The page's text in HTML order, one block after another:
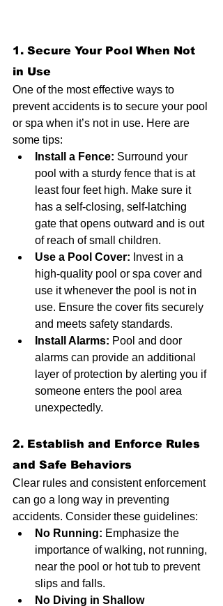
1. Secure Your Pool When Not
in Use
One of the most effective ways to
prevent accidents is to secure your pool
or spa when it’s not in use. Here are
some tips:
Install a Fence: Surround your
pool with a sturdy fence that is at
least four feet high. Make sure it
has a self-closing, self-latching
gate that opens outward and is out
of reach of small children.
Use a Pool Cover: Invest in a
high-quality pool or spa cover and
use it whenever the pool is not in
use. Ensure the cover fits securely
and meets safety standards.
Install Alarms: Pool and door
alarms can provide an additional
layer of protection by alerting you if
someone enters the pool area
unexpectedly.
2. Establish and Enforce Rules
and Safe Behaviors
Clear rules and consistent enforcement
can go a long way in preventing
accidents. Consider these guidelines:
No Running: Emphasize the
importance of walking, not running,
near the pool or hot tub to prevent
slips and falls.
No Diving in Shallow